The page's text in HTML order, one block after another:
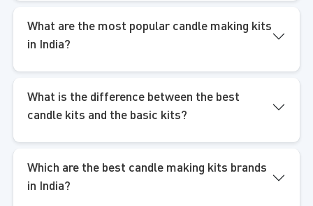
What are the most popular candle making kits
in India?
What is the difference between the best
candle kits and the basic kits?
Which are the best candle making kits brands
in India?